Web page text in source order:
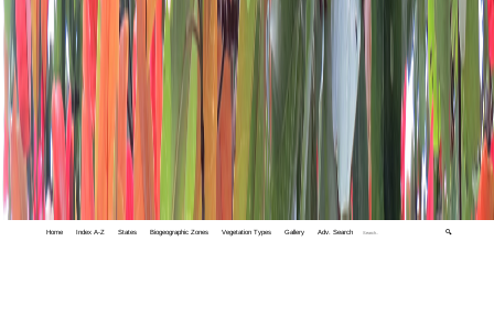
Home Index A-Z States Biogeographic Zones Vegetation Types Gallery Adv. Search 🔍